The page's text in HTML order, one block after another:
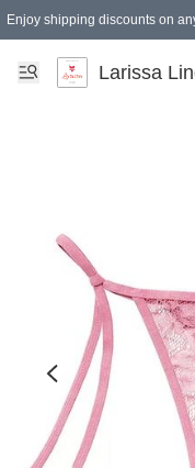
Enjoy shipping discounts on
Spending of MYR 150.00 or
Larissa